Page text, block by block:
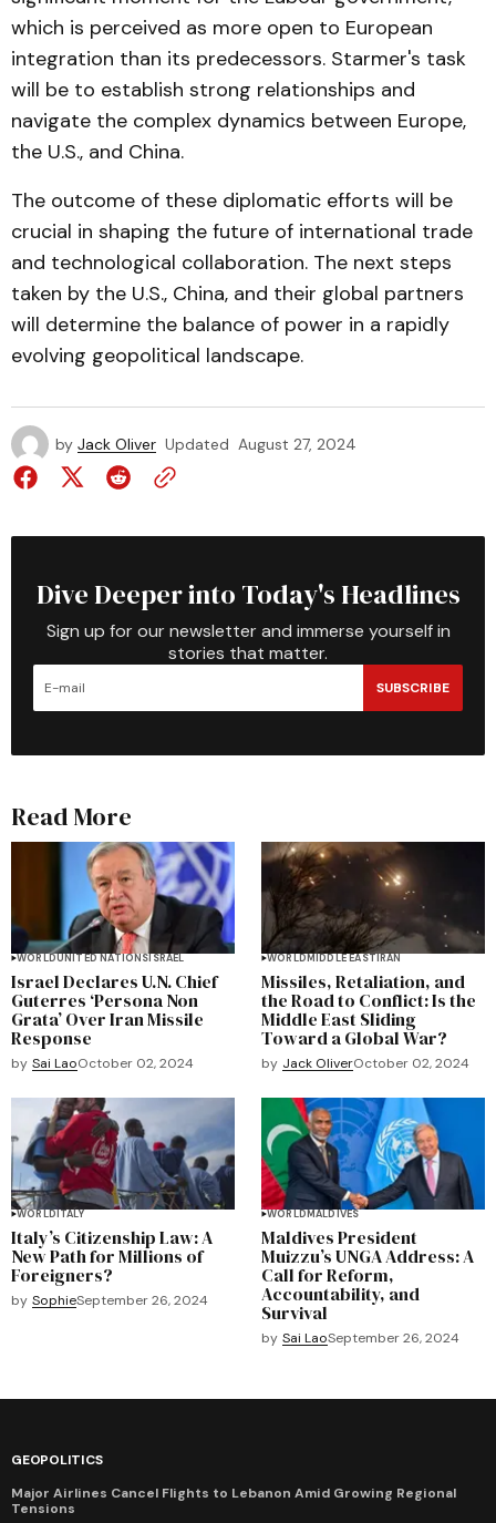
which is perceived as more open to European
integration than its predecessors. Starmer's task
will be to establish strong relationships and
navigate the complex dynamics between Europe,
the U.S., and China.
The outcome of these diplomatic efforts will be
crucial in shaping the future of international trade
and technological collaboration. The next steps
taken by the U.S., China, and their global partners
will determine the balance of power in a rapidly
evolving geopolitical landscape.
by Jack Oliver Updated August 27, 2024
Dive Deeper into Today's Headlines
Sign up for our newsletter and immerse yourself in
stories that matter.
SUBSCRIBE
Read More
WORLDUNITED NATIONSISRAEL
Israel Declares U.N. Chief
Guterres ‘Persona Non
Grata’ Over Iran Missile
Response
by Sai LaoOctober 02, 2024
WORLDMIDDLE EASTIRAN
Missiles, Retaliation, and
the Road to Conflict: Is the
Middle East Sliding
Toward a Global War?
by Jack OliverOctober 02, 2024
WORLDITALY
Italy’s Citizenship Law: A
New Path for Millions of
Foreigners?
by SophieSeptember 26, 2024
WORLDMALDIVES
Maldives President
Muizzu’s UNGA Address: A
Call for Reform,
Accountability, and
Survival
by Sai LaoSeptember 26, 2024
GEOPOLITICS
Major Airlines Cancel Flights to Lebanon Amid Growing Regional
Tensions